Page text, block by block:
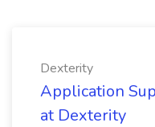
Dexterity
Application
at Dexterity